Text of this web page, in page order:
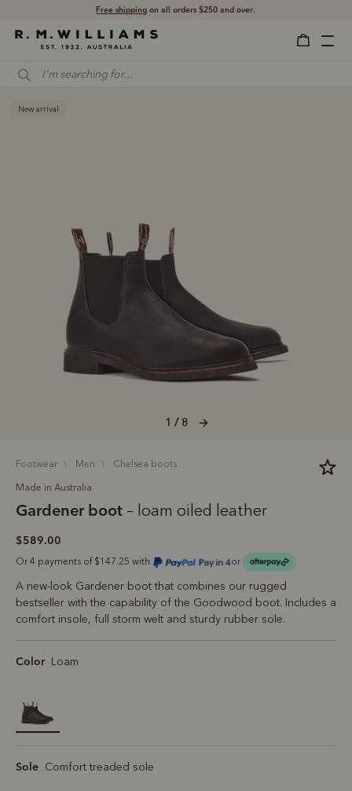
Free shipping on all orders $250 and over.
Shop with confidence – free 60 day returns.
1 / 8
New arrival
footwear men chelsea boots
Made in Australia
Gardener boot – loam oiled leather
$589.00
Or 4 payments of $147.25 with or
A new-look Gardener boot that combines our rugged
bestseller with the capability of the Goodwood boot. Includes a
comfort insole, full storm welt and sturdy rubber sole.
Color Loam
selected
Sole Comfort treaded sole